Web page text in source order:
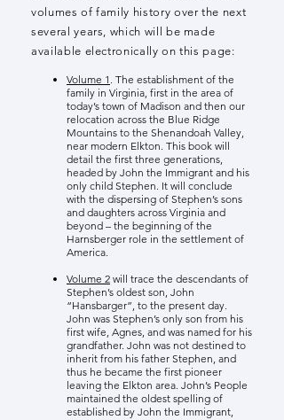
volumes of family history over the next
several years, which will be made
available electronically on this page:
Volume 1 . The establishment of the
family in Virginia, first in the area of
today’s town of Madison and then our
relocation across the Blue Ridge
Mountains to the Shenandoah Valley,
near modern Elkton. This book will
detail the first three generations,
headed by John the Immigrant and his
only child Stephen. It will conclude
with the dispersing of Stephen’s sons
and daughters across Virginia and
beyond – the beginning of the
Harnsberger role in the settlement of
America.
Volume 2 will trace the descendants of
Stephen’s oldest son, John
“Hansbarger”, to the present day.
John was Stephen’s only son from his
first wife, Agnes, and was named for his
grandfather. John was not destined to
inherit from his father Stephen, and
thus he became the first pioneer
leaving the Elkton area. John’s People
maintained the oldest spelling of
established by John the Immigrant,